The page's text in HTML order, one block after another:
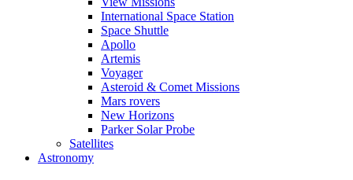
International Space Station
Space Shuttle
Apollo
Artemis
Voyager
Asteroid & Comet Missions
Mars rovers
New Horizons
Parker Solar Probe
Satellites
Astronomy